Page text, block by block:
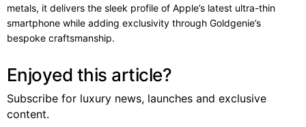
metals, it delivers the sleek profile of Apple’s latest ultra-thin
smartphone while adding exclusivity through Goldgenie’s
bespoke craftsmanship.
Enjoyed this article?
Subscribe for luxury news, launches and exclusive
content.